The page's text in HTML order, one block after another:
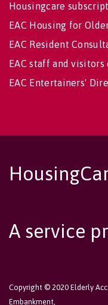
Housingcare
EAC Housing for
EAC Resident
EAC staff and
EAC Entertainers'
A service
Copyright © 2020 Elderly
Embankment,